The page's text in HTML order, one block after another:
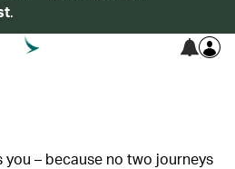
.
– because no two journeys